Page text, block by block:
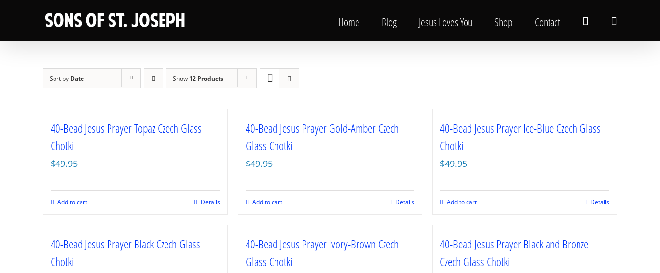
Home Blog Jesus Loves You Shop Contact
Sort by Date Show 12 Products
40-Bead Jesus Prayer Topaz Czech Glass
Chotki
$49.95
Add to cart Details
40-Bead Jesus Prayer Gold-Amber Czech
Glass Chotki
$49.95
Add to cart Details
40-Bead Jesus Prayer Ice-Blue Czech Glass
Chotki
$49.95
Add to cart Details
40-Bead Jesus Prayer Black Czech Glass
Chotki
40-Bead Jesus Prayer Ivory-Brown Czech
Glass Chotki
40-Bead Jesus Prayer Black and Bronze
Czech Glass Chotki